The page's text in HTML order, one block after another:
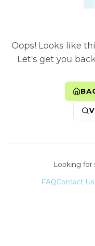
Oops! Looks like
Let's get you
Looking for
FAQContact Us